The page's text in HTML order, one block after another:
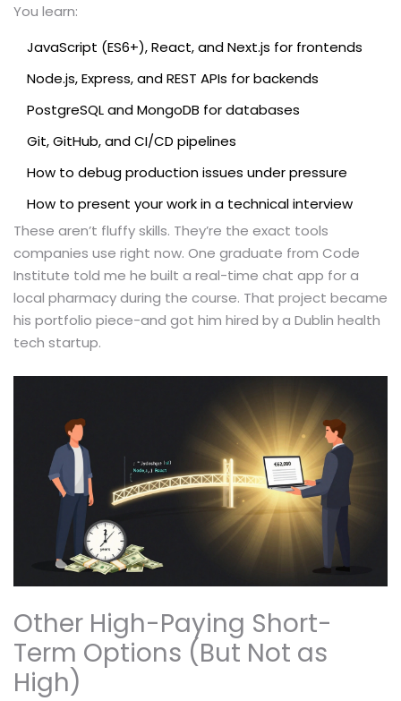
You learn:
JavaScript (ES6+), React, and Next.js for frontends
Node.js, Express, and REST APIs for backends
PostgreSQL and MongoDB for databases
Git, GitHub, and CI/CD pipelines
How to debug production issues under pressure
How to present your work in a technical interview
These aren’t fluffy skills. They’re the exact tools
companies use right now. One graduate from Code
Institute told me he built a real-time chat app for a
local pharmacy during the course. That project became
his portfolio piece-and got him hired by a Dublin health
tech startup.
Other High-Paying Short-
Term Options (But Not as
High)